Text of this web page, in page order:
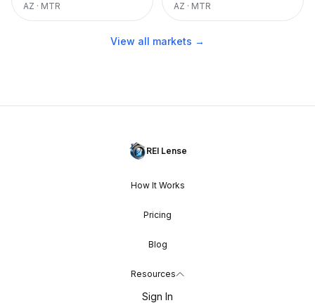
AZ · MTR AZ · MTR
View all markets →
REI Lense
How It Works
Pricing
Blog
Resources
Sign In